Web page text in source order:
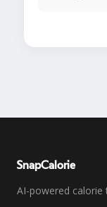
SnapCalorie
AI-powered calorie